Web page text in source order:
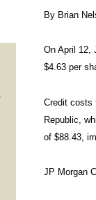
By Brian
On April 12,
$4.63 per
Credit costs
Republic,
of $88.43,
JP Morgan